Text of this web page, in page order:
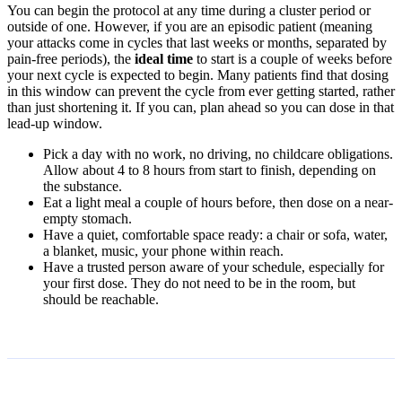
You can begin the protocol at any time during a cluster period or
outside of one. However, if you are an episodic patient (meaning
your attacks come in cycles that last weeks or months, separated by
pain-free periods), the ideal time to start is a couple of weeks before
your next cycle is expected to begin. Many patients find that dosing
in this window can prevent the cycle from ever getting started, rather
than just shortening it. If you can, plan ahead so you can dose in that
lead-up window.
Pick a day with no work, no driving, no childcare obligations.
Allow about 4 to 8 hours from start to finish, depending on
the substance.
Eat a light meal a couple of hours before, then dose on a near-
empty stomach.
Have a quiet, comfortable space ready: a chair or sofa, water,
a blanket, music, your phone within reach.
Have a trusted person aware of your schedule, especially for
your first dose. They do not need to be in the room, but
should be reachable.